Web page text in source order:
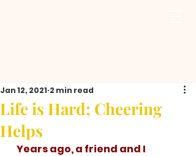
Life is Hard; Cheering
Helps
Jan 12, 2021 2 min read